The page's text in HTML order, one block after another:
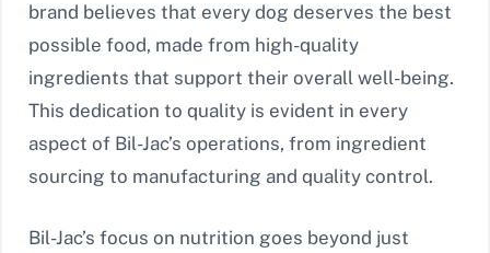
brand believes that every dog deserves the best
possible food, made from high-quality
ingredients that support their overall well-being.
This dedication to quality is evident in every
aspect of Bil-Jac’s operations, from ingredient
sourcing to manufacturing and quality control.
Bil-Jac’s focus on nutrition goes beyond just